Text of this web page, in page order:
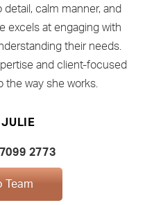
calm manner, and
excels at engaging with
their needs.
and client-focused
the way she works.
JULIE
2773
Team